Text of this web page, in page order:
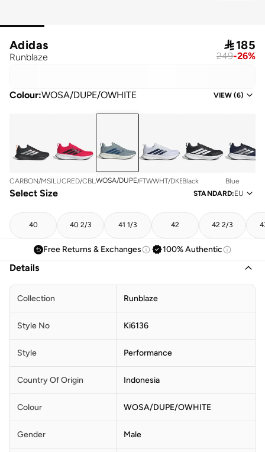
Adidas
Runblaze
185
249-26%
Colour:WOSA/DUPE/OWHITE VIEW (6)
CARBON/MSILVE/LUORLUCRED/CBLACK/FTWWHT
WOSA/DUPE/OWHITEFTWWHT/DKBLUE/CBLACK
Black Blue
Select Size STANDARD:EU
40 40 2/3 41 1/3 42 42 2/3
Free Returns & Exchanges 100% Authentic
Details
Collection Runblaze
Style No Ki6136
Style Performance
Country Of Origin Indonesia
Colour WOSA/DUPE/OWHITE
Gender Male